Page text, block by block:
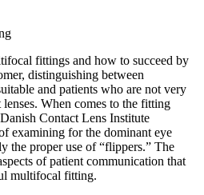
fittings and how to succeed by
distinguishing between
and patients who are not very
When comes to the fitting
Contact Lens Institute
examining for the dominant eye
the proper use of “flippers.” The
of patient communication that
multifocal fitting.